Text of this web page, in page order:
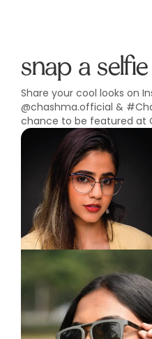
snap a selfie
Share your cool looks on
@chashma.official &
chance to be featured at